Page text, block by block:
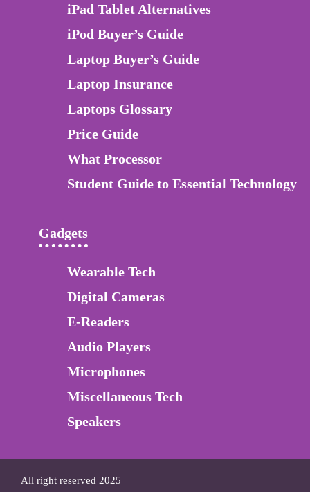
iPad Tablet Alternatives
iPod Buyer’s Guide
Laptop Buyer’s Guide
Laptop Insurance
Laptops Glossary
Price Guide
What Processor
Student Guide to Essential Technology
Gadgets
Wearable Tech
Digital Cameras
E-Readers
Audio Players
Microphones
Miscellaneous Tech
Speakers
All right reserved 2025